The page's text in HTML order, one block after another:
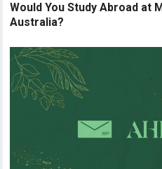
Would You Study Abroad at
Australia?